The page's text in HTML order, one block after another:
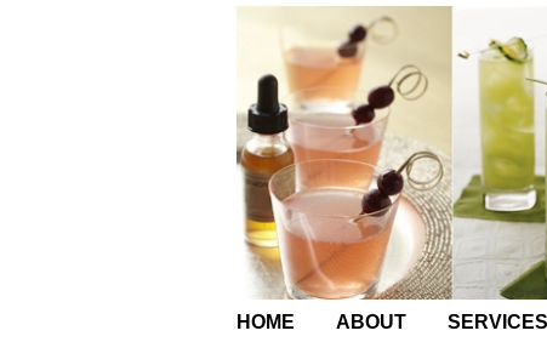
HOME ABOUT SERVICES